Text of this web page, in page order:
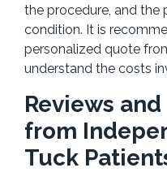
the procedure, and the
condition. It is
personalized quote
understand the costs
Reviews
from
Tuck